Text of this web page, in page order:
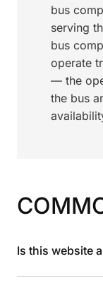
bus
serving
bus
operate
— the
the bus
Is this website